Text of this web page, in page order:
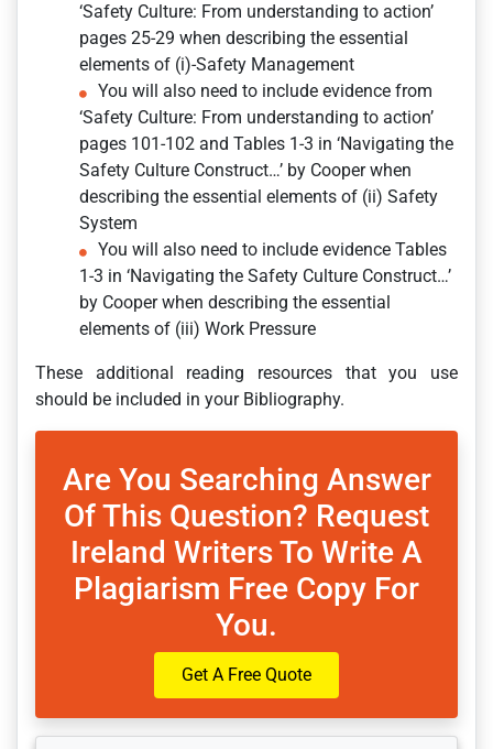
‘Safety Culture: From understanding to action’
pages 25-29 when describing the essential
elements of (i)-Safety Management
You will also need to include evidence from
‘Safety Culture: From understanding to action’
pages 101-102 and Tables 1-3 in ‘Navigating the
Safety Culture Construct…’ by Cooper when
describing the essential elements of (ii) Safety
System
You will also need to include evidence Tables
1-3 in ‘Navigating the Safety Culture Construct…’
by Cooper when describing the essential
elements of (iii) Work Pressure
These additional reading resources that you use
should be included in your Bibliography.
Are You Searching Answer
Of This Question? Request
Ireland Writers To Write A
Plagiarism Free Copy For
You.
Get A Free Quote